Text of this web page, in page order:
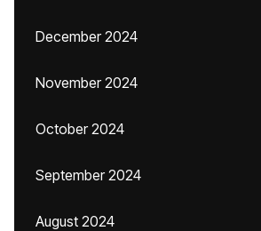
December 2024
November 2024
October 2024
September 2024
August 2024